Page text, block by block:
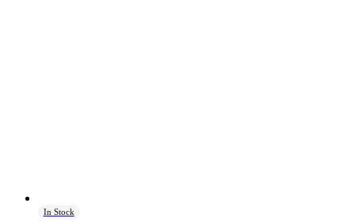
In Stock